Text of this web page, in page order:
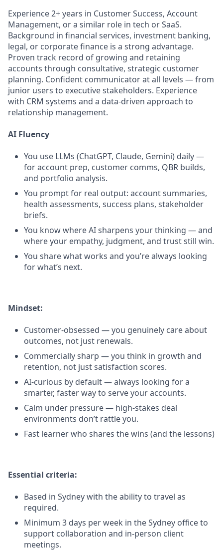
Experience 2+ years in Customer Success, Account
Management, or a similar role in tech or SaaS.
Background in financial services, investment banking,
legal, or corporate finance is a strong advantage.
Proven track record of growing and retaining
accounts through consultative, strategic customer
planning. Confident communicator at all levels — from
junior users to executive stakeholders. Experience
with CRM systems and a data-driven approach to
relationship management.
AI Fluency
You use LLMs (ChatGPT, Claude, Gemini) daily —
for account prep, customer comms, QBR builds,
and portfolio analysis.
You prompt for real output: account summaries,
health assessments, success plans, stakeholder
briefs.
You know where AI sharpens your thinking — and
where your empathy, judgment, and trust still win.
You share what works and you’re always looking
for what’s next.
Mindset:
Customer-obsessed — you genuinely care about
outcomes, not just renewals.
Commercially sharp — you think in growth and
retention, not just satisfaction scores.
AI-curious by default — always looking for a
smarter, faster way to serve your accounts.
Calm under pressure — high-stakes deal
environments don’t rattle you.
Fast learner who shares the wins (and the lessons)
Essential criteria:
Based in Sydney with the ability to travel as
required.
Minimum 3 days per week in the Sydney office to
support collaboration and in-person client
meetings.